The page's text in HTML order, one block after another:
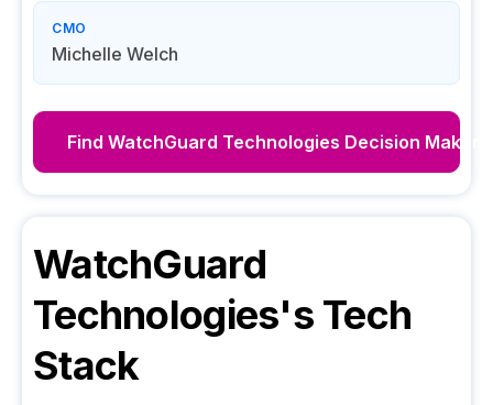
CMO
Michelle Welch
Find WatchGuard Technologies Decision Makers
WatchGuard
Technologies's Tech
Stack